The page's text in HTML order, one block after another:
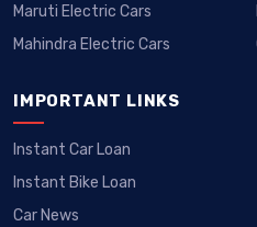
Maruti Electric Cars
Mahindra Electric Cars
IMPORTANT LINKS
Instant Car Loan
Instant Bike Loan
Car News